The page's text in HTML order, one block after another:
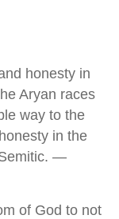
honesty in
Aryan races
way to the
in the
—
of God to not